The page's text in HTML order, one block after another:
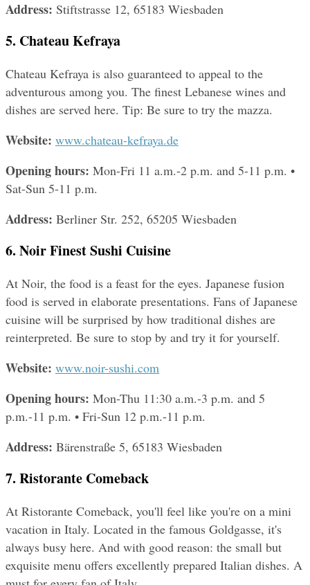
Address: Stiftstrasse 12, 65183 Wiesbaden
5. Chateau Kefraya
Chateau Kefraya is also guaranteed to appeal to the
adventurous among you. The finest Lebanese wines and
dishes are served here. Tip: Be sure to try the mazza.
Website: www.chateau-kefraya.de
Opening hours: Mon-Fri 11 a.m.-2 p.m. and 5-11 p.m. •
Sat-Sun 5-11 p.m.
Address: Berliner Str. 252, 65205 Wiesbaden
6. Noir Finest Sushi Cuisine
At Noir, the food is a feast for the eyes. Japanese fusion
food is served in elaborate presentations. Fans of Japanese
cuisine will be surprised by how traditional dishes are
reinterpreted. Be sure to stop by and try it for yourself.
Website: www.noir-sushi.com
Opening hours: Mon-Thu 11:30 a.m.-3 p.m. and 5
p.m.-11 p.m. • Fri-Sun 12 p.m.-11 p.m.
Address: Bärenstraße 5, 65183 Wiesbaden
7. Ristorante Comeback
At Ristorante Comeback, you'll feel like you're on a mini
vacation in Italy. Located in the famous Goldgasse, it's
always busy here. And with good reason: the small but
exquisite menu offers excellently prepared Italian dishes. A